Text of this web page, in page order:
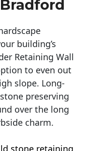
building’s
Retaining Wall
to even out
slope. Long-
preserving
over the long
charm.